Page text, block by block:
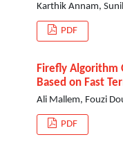
Karthik Annam,
PDF
Firefly Algorithm
Based on Fast
Ali Mallem, Fouzi
PDF